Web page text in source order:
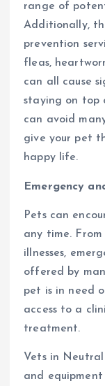
range of
Additionally,
prevention
fleas,
can all cause
staying on top
can avoid
give your pet
happy life.
Emergency
Pets can
any time.
illnesses,
offered by
pet is in need
access to a
treatment.
Vets in
and